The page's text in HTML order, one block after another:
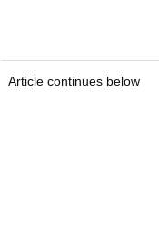
Article continues below